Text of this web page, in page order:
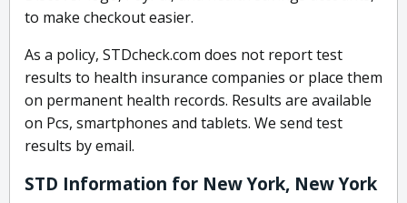
to make checkout easier.
As a policy, STDcheck.com does not report test
results to health insurance companies or place them
on permanent health records. Results are available
on Pcs, smartphones and tablets. We send test
results by email.
STD Information for New York, New York